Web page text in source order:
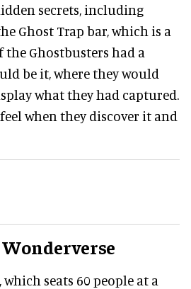
secrets, including
Ghost Trap bar, which is a
the Ghostbusters had a
be it, where they would
what they had captured.
when they discover it and
Wonderverse
seats 60 people at a